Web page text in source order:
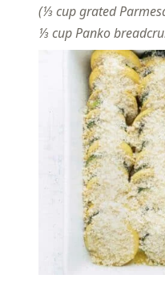
⅓ cup grated
⅓ cup Panko